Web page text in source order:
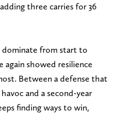
three carries for 36
dominate from start to
again showed resilience
Between a defense that
and a second-year
finding ways to win,